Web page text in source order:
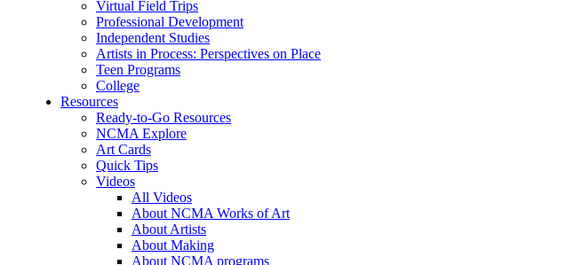
Virtual Field Trips
Professional Development
Independent Studies
Artists in Process: Perspectives on Place
Teen Programs
College
Resources
Ready-to-Go Resources
NCMA Explore
Art Cards
Quick Tips
Videos
All Videos
About NCMA Works of Art
About Artists
About Making
About NCMA programs